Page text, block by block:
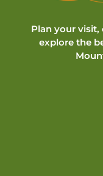
Plan your visit,
explore the